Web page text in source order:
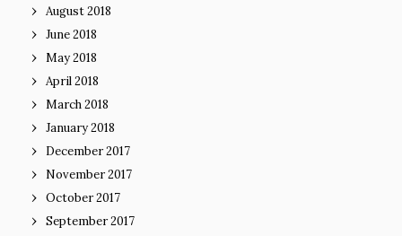
August 2018
June 2018
May 2018
April 2018
March 2018
January 2018
December 2017
November 2017
October 2017
September 2017